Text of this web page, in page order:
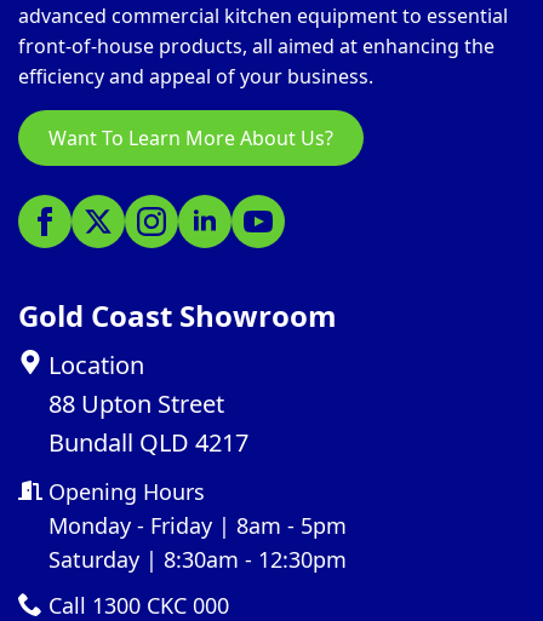
advanced commercial kitchen equipment to essential
front-of-house products, all aimed at enhancing the
efficiency and appeal of your business.
Want To Learn More About Us?
Gold Coast Showroom
Location
88 Upton Street
Bundall QLD 4217
Opening Hours
Monday - Friday | 8am - 5pm
Saturday | 8:30am - 12:30pm
Call 1300 CKC 000